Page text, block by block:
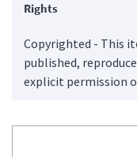
Rights
Copyrighted - This
published,
explicit permission